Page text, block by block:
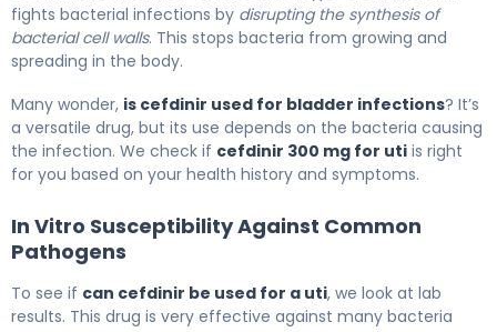
fights bacterial infections by disrupting the synthesis of
bacterial cell walls. This stops bacteria from growing and
spreading in the body.
Many wonder, is cefdinir used for bladder infections? It’s
a versatile drug, but its use depends on the bacteria causing
the infection. We check if cefdinir 300 mg for uti is right
for you based on your health history and symptoms.
In Vitro Susceptibility Against Common
Pathogens
To see if can cefdinir be used for a uti, we look at lab
results. This drug is very effective against many bacteria